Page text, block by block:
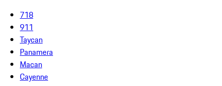
718
911
Taycan
Panamera
Macan
Cayenne